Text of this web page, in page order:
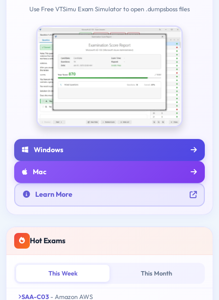
Use Free VTSimu Exam Simulator to open .dumpsboss files
Windows
Mac
Learn More
Hot Exams
This Week This Month
SAA-C03 - Amazon AWS